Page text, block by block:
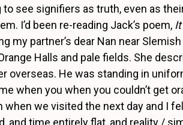
to see signifiers as truth, even as
I’d been re-reading Jack’s poem,
my partner’s dear Nan near
Halls and pale fields. She
overseas. He was standing in
when you when you couldn’t get
when we visited the next day and I
and time entirely flat, and reality /